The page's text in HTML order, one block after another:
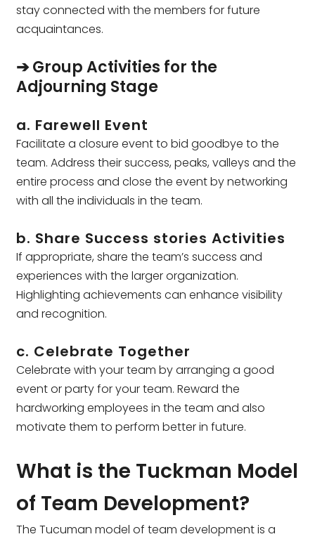
stay connected with the members for future
acquaintances.
➔ Group Activities for the
Adjourning Stage
a. Farewell Event
Facilitate a closure event to bid goodbye to the
team. Address their success, peaks, valleys and the
entire process and close the event by networking
with all the individuals in the team.
b. Share Success stories Activities
If appropriate, share the team’s success and
experiences with the larger organization.
Highlighting achievements can enhance visibility
and recognition.
c. Celebrate Together
Celebrate with your team by arranging a good
event or party for your team. Reward the
hardworking employees in the team and also
motivate them to perform better in future.
What is the Tuckman Model
of Team Development?
The Tucuman model of team development is a